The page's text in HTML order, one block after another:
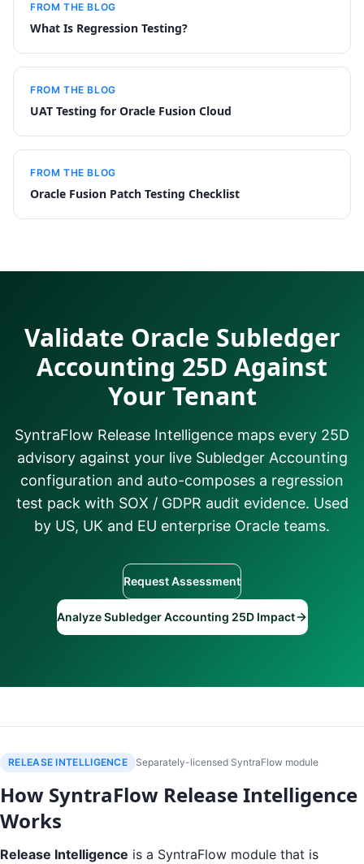
FROM THE BLOG
What Is Regression Testing?
FROM THE BLOG
UAT Testing for Oracle Fusion Cloud
FROM THE BLOG
Oracle Fusion Patch Testing Checklist
Validate Oracle Subledger
Accounting 25D Against
Your Tenant
SyntraFlow Release Intelligence maps every 25D
advisory against your live Subledger Accounting
configuration and auto-composes a regression
test pack with SOX / GDPR audit evidence. Used
by US, UK and EU enterprise Oracle teams.
Request Assessment
Analyze Subledger Accounting 25D Impact
RELEASE INTELLIGENCE Separately-licensed SyntraFlow module
How SyntraFlow Release Intelligence
Works
Release Intelligence is a SyntraFlow module that is